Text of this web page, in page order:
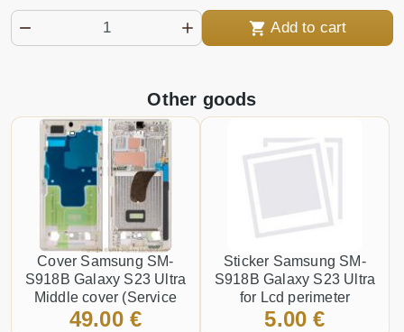
Add to cart
Other goods
Cover Samsung SM-
S918B Galaxy S23 Ultra
Middle cover (Service
pack) Gold
49.00 €
Sticker Samsung SM-
S918B Galaxy S23 Ultra
for Lcd perimeter
attachment
5.00 €